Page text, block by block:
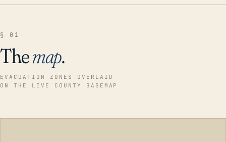
§ 01
Themap.
EVACUATION ZONES OVERLAID
ON THE LIVE COUNTY BASEMAP